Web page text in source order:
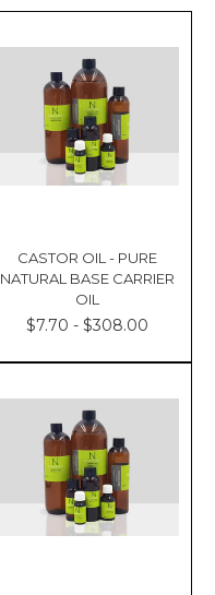
CASTOR OIL - PURE
NATURAL BASE CARRIER
OIL
$7.70 - $308.00